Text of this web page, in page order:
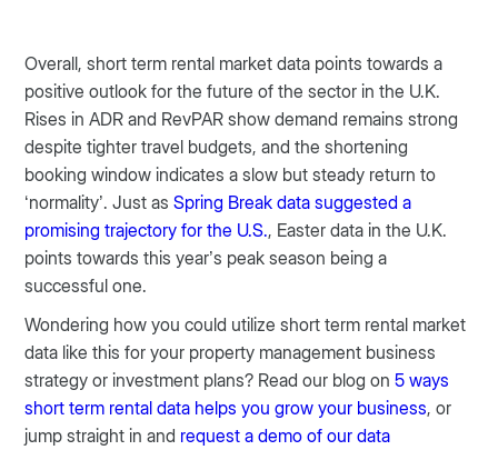
Overall, short term rental market data points towards a
positive outlook for the future of the sector in the U.K.
Rises in ADR and RevPAR show demand remains strong
despite tighter travel budgets, and the shortening
booking window indicates a slow but steady return to
‘normality’. Just asSpring Break data suggested a
promising trajectory for the U.S., Easter data in the U.K.
points towards this year’s peak season being a
successful one.
Wondering how you could utilize short term rental market
data like this for your property management business
strategy or investment plans? Read our blog on5 ways
short term rental data helps you grow your business, or
jump straight in and request a demo of our data